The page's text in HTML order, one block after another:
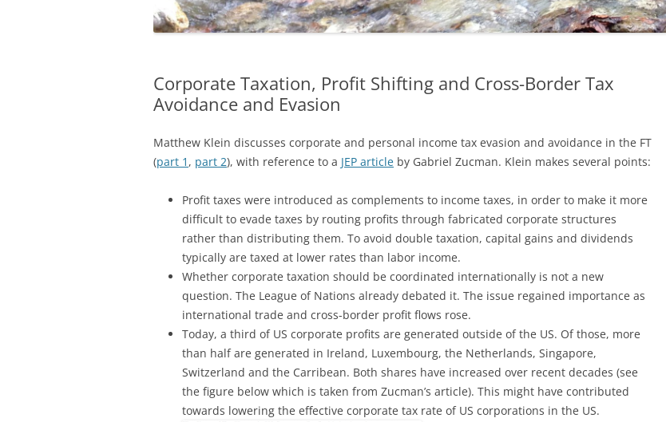
Corporate Taxation, Profit Shifting and Cross-Border Tax
Avoidance and Evasion
Matthew Klein discusses corporate and personal income tax evasion and avoidance in the FT
(part 1 , part 2), with reference to a JEP article by Gabriel Zucman. Klein makes several points:
Profit taxes were introduced as complements to income taxes, in order to make it more
difficult to evade taxes by routing profits through fabricated corporate structures
rather than distributing them. To avoid double taxation, capital gains and dividends
typically are taxed at lower rates than labor income.
Whether corporate taxation should be coordinated internationally is not a new
question. The League of Nations already debated it. The issue regained importance as
international trade and cross-border profit flows rose.
Today, a third of US corporate profits are generated outside of the US. Of those, more
than half are generated in Ireland, Luxembourg, the Netherlands, Singapore,
Switzerland and the Carribean. Both shares have increased over recent decades (see
the figure below which is taken from Zucman’s article). This might have contributed
towards lowering the effective corporate tax rate of US corporations in the US.